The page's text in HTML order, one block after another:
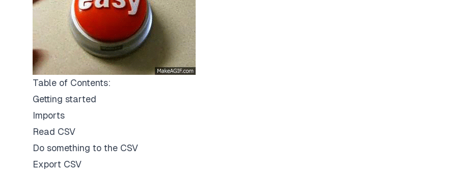
Table of Contents:
Getting started
Imports
Read CSV
Do something to the CSV
Export CSV